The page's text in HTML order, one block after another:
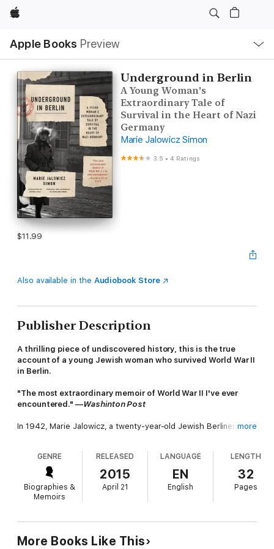
Apple
Apple Books Preview
Nav
Open
Menu
Underground in Berlin
A Young Woman's
Extraordinary Tale of
Survival in the Heart of Nazi
Germany
Marie Jalowicz Simon
3.5 •4 Ratings
$11.99
Also available in the Audiobook Store
Publisher Description
A thrilling piece of undiscovered history, this is the true
account of a young Jewish woman who survived World War II
in Berlin.
"The most extraordinary memoir of World War II I've ever
encountered." —Washinton Post
In 1942, Marie Jalowicz, a twenty-year-old Jewish Berliner,
star, took on an assumed identity, and disappeared into the
In the years that followed, Marie took shelter wherever it was
offered, living with the strangest of bedfellows, from circus
very often two sides of the same coin.
more
GENRE
Biographies &
Memoirs
RELEASED
2015
April 21
LANGUAGE
EN
English
LENGTH
32
Pages
More Books Like This